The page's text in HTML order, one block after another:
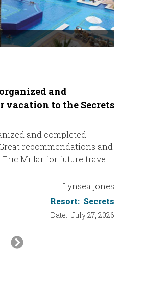
and
vacation to the Secrets
and completed
recommendations and
Eric Millar for future travel
— Lynsea jones
Resort: Secrets
Date: July 27, 2026
Next